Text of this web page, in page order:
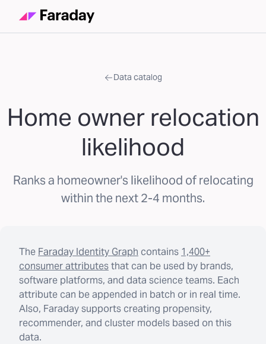
Data catalog
Home owner relocation
likelihood
Ranks a homeowner's likelihood of relocating
within the next 2-4 months.
The Faraday Identity Graph contains 1,400+
consumer attributesthat can be used by brands,
software platforms, and data science teams. Each
attribute can be appended in batch or in real time.
Also, Faraday supports creating propensity,
recommender, and cluster models based on this
data.